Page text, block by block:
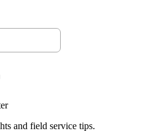
and field service tips.